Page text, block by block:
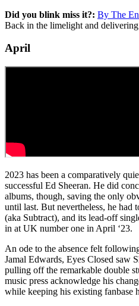
Did you blink miss it?: By The
Back in the limelight and
April
2023 has been a comparatively
successful Ed Sheeran. He did
albums, though, saving the only
until last. But nevertheless, he had
(aka Subtract), and its lead-off
in at UK number one in April ‘23.
An ode to the absence felt
Jamal Edwards, Eyes Closed saw
pulling off the remarkable double
music press acknowledge his
while keeping his existing fanbase